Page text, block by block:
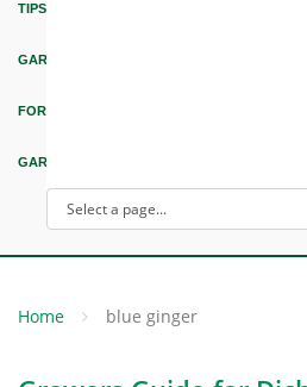
TIPS & ARTICLES
GARDEN DESIGN
FORUM & EDUCATION
GARDEN INTEREST
Home blue ginger